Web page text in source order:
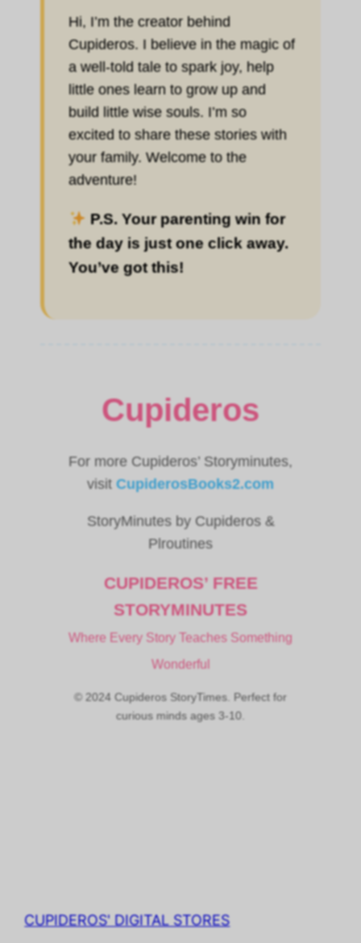
Hi, I’m the creator behind
Cupideros. I believe in the magic of
a well-told tale to spark joy, help
little ones learn to grow up and
build little wise souls. I’m so
excited to share these stories with
your family. Welcome to the
adventure!
P.S. Your parenting win for
the day is just one click away.
You’ve got this!
Cupideros
For more Cupideros’ Storyminutes,
visit CupiderosBooks2.com
StoryMinutes by Cupideros &
Plroutines
CUPIDEROS’ FREE
STORYMINUTES
Where Every Story Teaches Something
Wonderful
© 2024 Cupideros StoryTimes. Perfect for
curious minds ages 3-10.
CUPIDEROS' DIGITAL STORES